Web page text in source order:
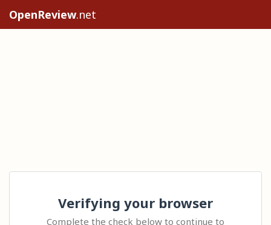
OpenReview.net
Verifying your browser
Complete the check below to continue to